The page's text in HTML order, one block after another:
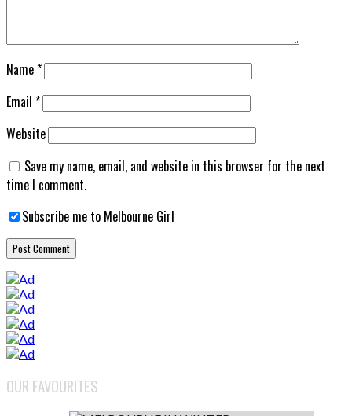
Name*
Email *
Website
Save my name, email, and website in this browser for the next
time I comment.
Subscribe me to Melbourne Girl
OUR FAVOURITES